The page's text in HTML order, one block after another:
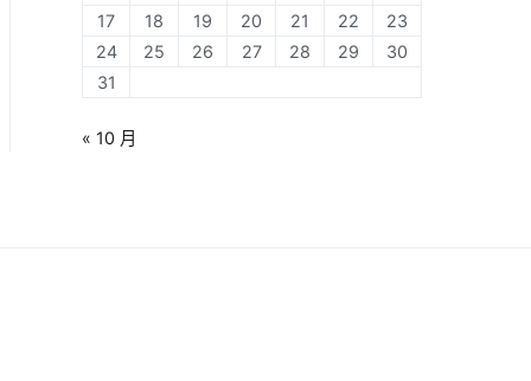
17
18 19 20 21 22
23
24
25 26 27 28 29
30
31
« 10 月